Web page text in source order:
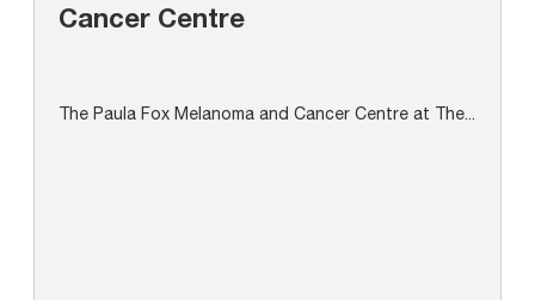
Cancer Centre
The Paula Fox Melanoma and Cancer Centre at The...